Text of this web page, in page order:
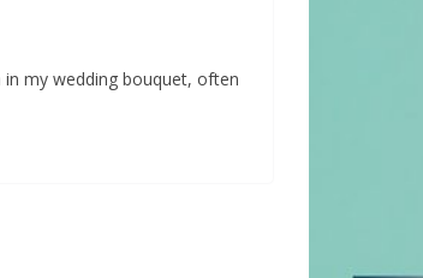
my wedding bouquet, often